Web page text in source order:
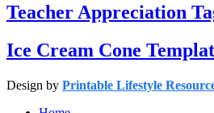
Teacher Appreciation
Ice Cream Cone
Design by Printable Lifestyle